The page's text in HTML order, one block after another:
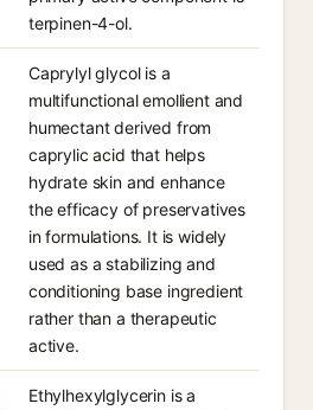
terpinen-4-ol.
Caprylyl glycol is a
multifunctional emollient and
humectant derived from
caprylic acid that helps
hydrate skin and enhance
the efficacy of preservatives
in formulations. It is widely
used as a stabilizing and
conditioning base ingredient
rather than a therapeutic
active.
Ethylhexylglycerin is a